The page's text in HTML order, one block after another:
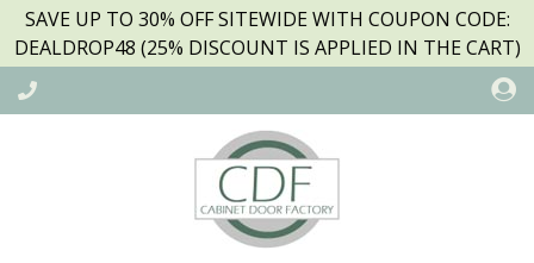
SAVE UP TO 30% OFF SITEWIDE WITH COUPON CODE:
DEALDROP48 (25% DISCOUNT IS APPLIED IN THE CART)